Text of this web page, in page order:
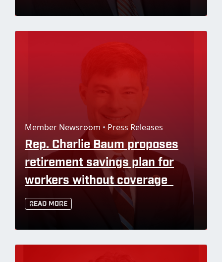
Member Newsroom • Press Releases
Rep. Charlie Baum proposes
retirement savings plan for
workers without coverage
Read More